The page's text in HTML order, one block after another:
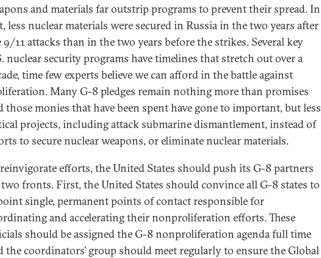
and materials far outstrip programs to prevent their spread. In
less nuclear materials were secured in Russia in the two years after
9/11 attacks than in the two years before the strikes. Several key
nuclear security programs have timelines that stretch out over a
time few experts believe we can afford in the battle against
Many G-8 pledges remain nothing more than promises
those monies that have been spent have gone to important, but less
projects, including attack submarine dismantlement, instead of
to secure nuclear weapons, or eliminate nuclear materials.
efforts, the United States should push its G-8 partners
fronts. First, the United States should convince all G-8 states to
single, permanent points of contact responsible for
and accelerating their nonproliferation efforts. These
should be assigned the G-8 nonproliferation agenda full time
the coordinators’ group should meet regularly to ensure the Global